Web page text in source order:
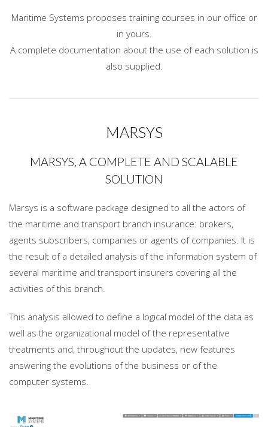
Maritime Systems proposes training courses in our office or
in yours.
A complete documentation about the use of each solution is
also supplied.
MARSYS
MARSYS, A COMPLETE AND SCALABLE
SOLUTION
Marsys is a software package designed to all the actors of
the maritime and transport branch insurance: brokers,
agents subscribers, companies or agents of companies. It is
the result of a detailed analysis of the information system of
several maritime and transport insurers covering all the
activities of this branch.
This analysis allowed to define a logical model of the data as
well as the organizational model of the representative
treatments and, throughout the updates, new features
answering the evolutions of the business or of the
computer systems.